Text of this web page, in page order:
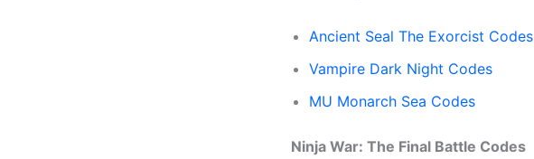
Ancient Seal The Exorcist Codes
Vampire Dark Night Codes
MU Monarch Sea Codes
Ninja War: The Final Battle Codes